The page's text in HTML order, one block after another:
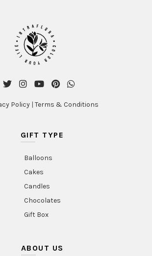
Policy | Terms & Conditions
GIFT TYPE
Balloons
Cakes
Candles
Chocolates
Gift Box
ABOUT US